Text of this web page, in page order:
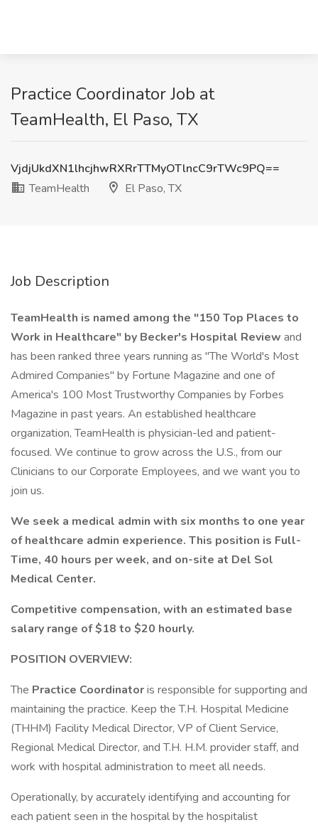
Practice Coordinator Job at
TeamHealth, El Paso, TX
VjdjUkdXN1lhcjhwRXRrTTMyOTlncC9rTWc9PQ==
TeamHealth
El Paso, TX
Job Description
TeamHealth is named among the "150 Top Places to
Work in Healthcare" by Becker's Hospital Review and
has been ranked three years running as "The World's Most
Admired Companies" by Fortune Magazine and one of
America's 100 Most Trustworthy Companies by Forbes
Magazine in past years. An established healthcare
organization, TeamHealth is physician-led and patient-
focused. We continue to grow across the U.S., from our
Clinicians to our Corporate Employees, and we want you to
join us.
We seek a medical admin with six months to one year
of healthcare admin experience. This position is Full-
Time, 40 hours per week, and on-site at Del Sol
Medical Center.
Competitive compensation, with an estimated base
salary range of $18 to $20 hourly.
POSITION OVERVIEW:
The Practice Coordinatoris responsible for supporting and
maintaining the practice. Keep the T.H. Hospital Medicine
(THHM) Facility Medical Director, VP of Client Service,
Regional Medical Director, and T.H. H.M. provider staff, and
work with hospital administration to meet all needs.
Operationally, by accurately identifying and accounting for
each patient seen in the hospital by the hospitalist